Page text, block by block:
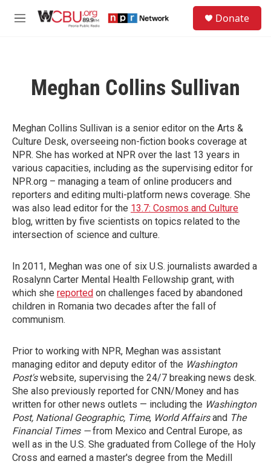
M
Donate
Meghan Collins Sullivan
Meghan Collins Sullivan is a senior editor on the Arts &
Culture Desk, overseeing non-fiction books coverage at
NPR. She has worked at NPR over the last 13 years in
various capacities, including as the supervising editor for
NPR.org – managing a team of online producers and
reporters and editing multi-platform news coverage. She
was also lead editor for the 13.7: Cosmos and Culture
blog, written by five scientists on topics related to the
intersection of science and culture.
In 2011, Meghan was one of six U.S. journalists awarded a
Rosalynn Carter Mental Health Fellowship grant, with
which she reported on challenges faced by abandoned
children in Romania two decades after the fall of
communism.
Prior to working with NPR, Meghan was assistant
managing editor and deputy editor of the Washington
Post'swebsite, supervising the 24/7 breaking news desk.
She also previously reported for CNN/Money and has
written for other news outlets — including the Washington
Post, National Geographic, Time, World Affairsand The
Financial Times —from Mexico and Central Europe, as
well as in the U.S. She graduated from College of the Holy
Cross and earned a master's degree from the Medill